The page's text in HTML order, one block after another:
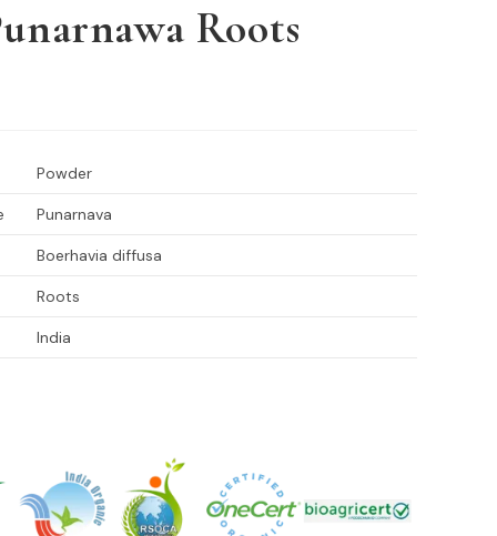
Roots
Powder
Punarnava
Boerhavia diffusa
Roots
India